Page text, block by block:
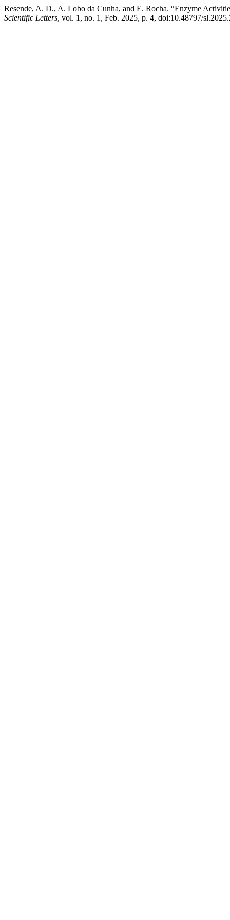
Resende, A. D., A. Lobo da Cunha, and E. Rocha. “Enzyme
Scientific Letters, vol. 1, no. 1, Feb. 2025, p. 4, doi:10.48797/